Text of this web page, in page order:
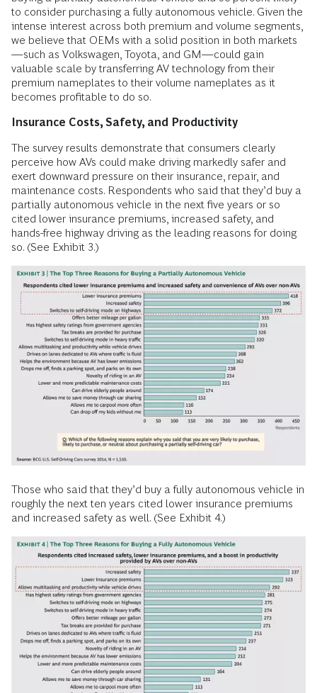
to consider purchasing a fully autonomous vehicle. Given the
intense interest across both premium and volume segments,
we believe that OEMs with a solid position in both markets
—such as Volkswagen, Toyota, and GM—could gain
valuable scale by transferring AV technology from their
premium nameplates to their volume nameplates as it
becomes profitable to do so.
Insurance Costs, Safety, and Productivity
The survey results demonstrate that consumers clearly
perceive how AVs could make driving markedly safer and
exert downward pressure on their insurance, repair, and
maintenance costs. Respondents who said that they’d buy a
partially autonomous vehicle in the next five years or so
cited lower insurance premiums, increased safety, and
hands-free highway driving as the leading reasons for doing
so. (See Exhibit 3.)
Those who said that they’d buy a fully autonomous vehicle in
roughly the next ten years cited lower insurance premiums
and increased safety as well. (See Exhibit 4.)